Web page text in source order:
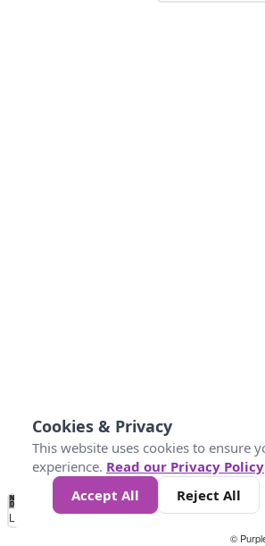
No
Data 50 100 150 300
Loading...
©
Cookies & Privacy
This website uses cookies to ensure
experience. Read our Privacy Policy
Accept All
Reject All